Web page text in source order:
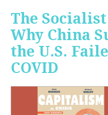
The
Why China
the U.S.
COVID